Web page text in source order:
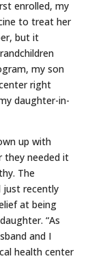
enrolled, my
to treat her
but it
my son
right
daughter-in-
up with
they needed it
The
just recently
at being
“As
and I
health center